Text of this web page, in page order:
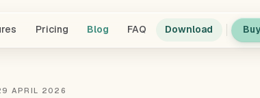
Pricing Blog FAQ Download
APRIL 2026